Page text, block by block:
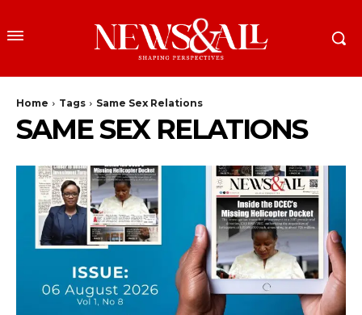
Home Tags Same Sex Relations
SAME SEX RELATIONS